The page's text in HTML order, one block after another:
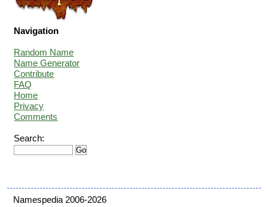
Navigation
Random Name
Name Generator
Contribute
FAQ
Home
Privacy
Comments
Search:
Namespedia 2006-2026